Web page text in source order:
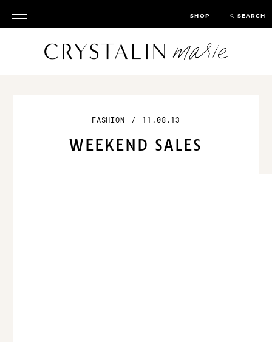
SHOP SEARCH
FASHION 11.08.13
WEEKEND SALES